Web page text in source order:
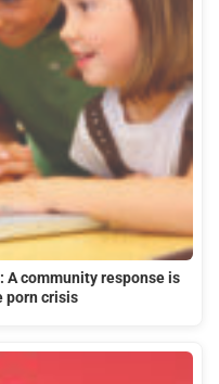
A community response is
porn crisis